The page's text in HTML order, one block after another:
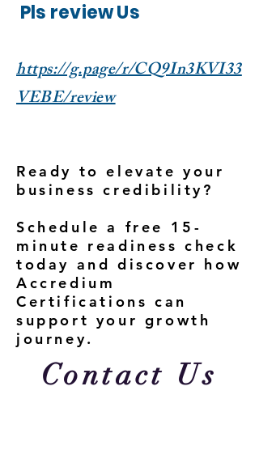
Pls review Us
https://g.page/r/CQ9In3KVI33
VEBE/review
Ready to elevate your
business credibility?
Schedule a free 15-
minute readiness check
today and discover how
Accredium
Certifications can
support your growth
journey.
Contact Us